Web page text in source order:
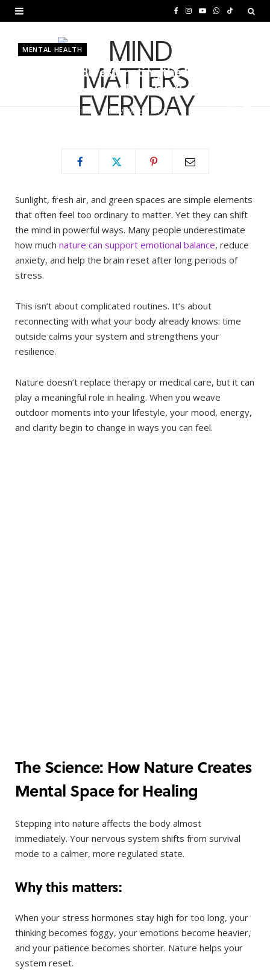
e
b
I
a
a
Y W T
MENTAL HEALTH
Are You Underestimating the Power
of Nature in Mental Healing?
MURIUKI PURITY NOVEMBER 19, 2025
Sunlight, fresh air, and green spaces are simple elements
that often feel too ordinary to matter. Yet they can shift
the mind in powerful ways. Many people underestimate
how much nature can support emotional balance, reduce
anxiety, and help the brain reset after long periods of
stress.
This isn’t about complicated routines. It’s about
reconnecting with what your body already knows: time
outside calms your system and strengthens your
resilience.
Nature doesn’t replace therapy or medical care, but it can
play a meaningful role in healing. When you weave
outdoor moments into your lifestyle, your mood, energy,
and clarity begin to change in ways you can feel.
The Science: How Nature Creates
Mental Space for Healing
Stepping into nature affects the body almost
immediately. Your nervous system shifts from survival
mode to a calmer, more regulated state.
Why this matters:
When your stress hormones stay high for too long, your
thinking becomes foggy, your emotions become heavier,
and your patience becomes shorter. Nature helps your
system reset.